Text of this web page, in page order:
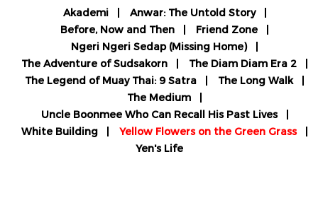
Akademi
Anwar: The Untold Story
Before, Now and Then
Friend Zone
Ngeri Ngeri Sedap (Missing Home)
The Adventure of Sudsakorn
The Diam Diam Era 2
The Legend of Muay Thai: 9 Satra
The Long Walk
The Medium
Uncle Boonmee Who Can Recall His Past Lives
White Building
Yellow Flowers on the Green Grass
Yen's Life